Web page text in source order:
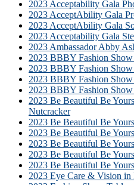
2023 Acceptability Gala
2023 AcceptAbility Gala
2023 AcceptAbility Gala
2023 Acceptability Gala
2023 Ambassador Abby
2023 BBBY Fashion
2023 BBBY Fashion
2023 BBBY Fashion
2023 BBBY Fashion
2023 Be Beautiful Be
Nutcracker
2023 Be Beautiful Be
2023 Be Beautiful Be
2023 Be Beautiful Be
2023 Be Beautiful Be
2023 Be Beautiful Be
2023 Eye Care & Vision